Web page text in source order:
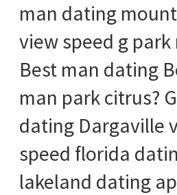
man dating
view speed g
Best man dating
man park citrus?
dating Dargaville
speed florida
lakeland dating